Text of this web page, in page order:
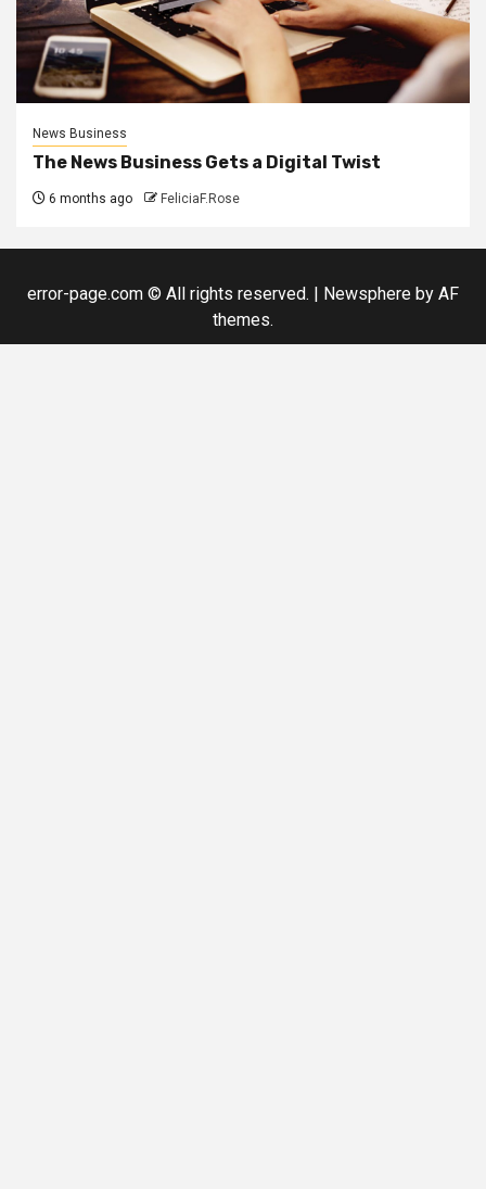
News Business
The News Business Gets a Digital Twist
6 months ago FeliciaF.Rose
error-page.com © All rights reserved. | Newsphere by AF
themes.